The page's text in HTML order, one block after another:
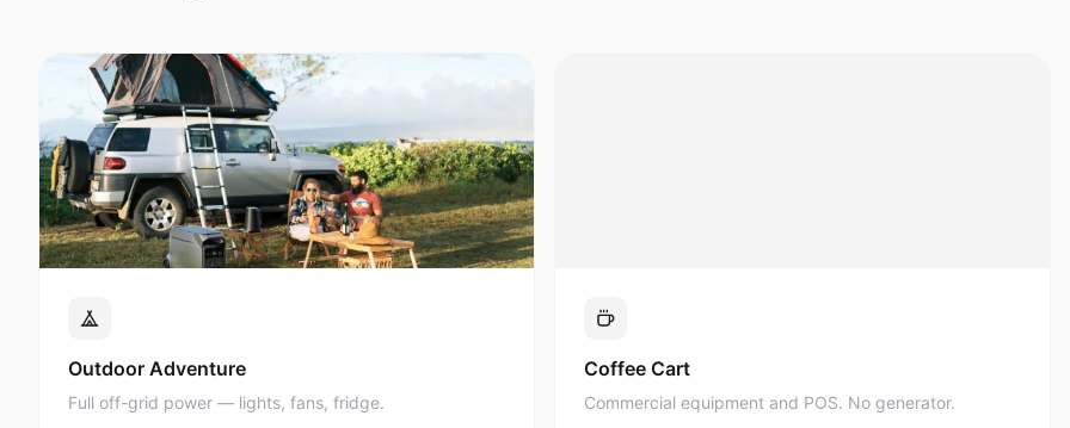
Outdoor Adventure
Full off-grid power — lights, fans, fridge.
Coffee Cart
Commercial equipment and POS. No generator.